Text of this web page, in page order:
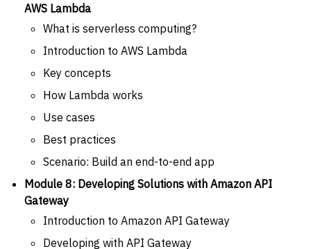
AWS Lambda
What is serverless computing?
Introduction to AWS Lambda
Key concepts
How Lambda works
Use cases
Best practices
Scenario: Build an end-to-end app
Module 8: Developing Solutions with Amazon API
Gateway
Introduction to Amazon API Gateway
Developing with API Gateway